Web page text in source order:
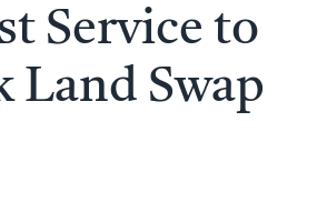
Service to
Land Swap